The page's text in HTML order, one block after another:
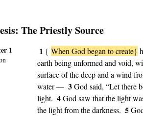
: The Priestly Source
1 1 { When God began to create}
earth being unformed and void,
surface of the deep and a wind
water — 3God said, “Let there
light. 4God saw that the light
the light from the darkness. 5